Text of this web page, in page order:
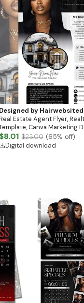
Designed by
Estate Agent Flyer,
Canva Marketing
Download)
$8.01 $23.00 (65% off)
Digital download